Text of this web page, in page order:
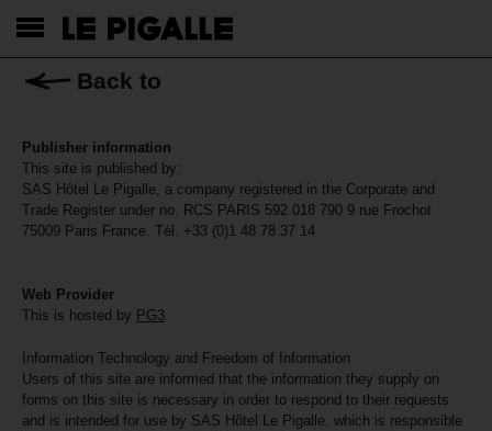
Back to
Publisher information
This site is published by:
SAS Hôtel Le Pigalle, a company registered in the Corporate and
Trade Register under no. RCS PARIS 592 018 790 9 rue Frochot
75009 Paris France. Tél. +33 (0)1 48 78 37 14
Web Provider
This is hosted by PG3.
Information Technology and Freedom of Information
Users of this site are informed that the information they supply on
forms on this site is necessary in order to respond to their requests
and is intended for use by SAS Hôtel Le Pigalle, which is responsible